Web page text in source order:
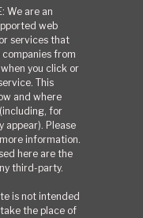
We are an
web
services that
from
you click or
This
and where
for
appear). Please
information.
here are the
third-party.
is not intended
the place of